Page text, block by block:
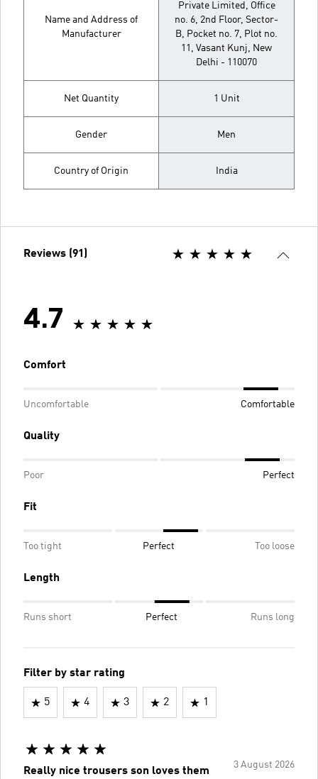
Name and Address of
Manufacturer
Private Limited, Office
no. 6, 2nd Floor, Sector-
B, Pocket no. 7, Plot no.
11, Vasant Kunj, New
Delhi - 110070
Net Quantity 1 Unit
Gender Men
Country of Origin India
Reviews (91)
4.7
Comfort
Uncomfortable Comfortable
Quality
Poor Perfect
Fit
Too tight Perfect Too loose
Length
Runs short Perfect Runs long
Filter by star rating
5 4 3 2 1
3 August 2026
Really nice trousers son loves them